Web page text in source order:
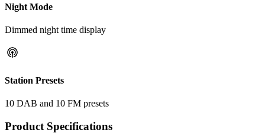
Night Mode
Dimmed night time display
Station Presets
10 DAB and 10 FM presets
Product Specifications